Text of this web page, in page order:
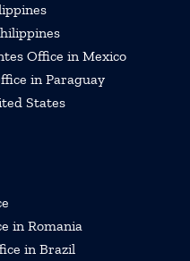
Office in Mexico
in Paraguay
States
in Romania
in Brazil